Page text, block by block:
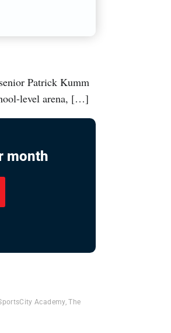
Patrick Kumm
level arena, […]
month
Academy,The